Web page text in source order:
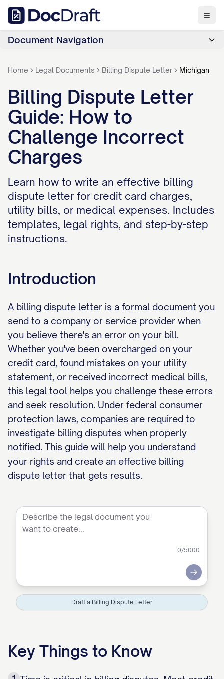
Document Navigation
Home Legal Documents Billing Dispute Letter Michigan
Billing Dispute Letter
Guide: How to
Challenge Incorrect
Charges
Learn how to write an effective billing
dispute letter for credit card charges,
utility bills, or medical expenses. Includes
templates, legal rights, and step-by-step
instructions.
Introduction
A billing dispute letter is a formal document you
send to a company or service provider when
you believe there's an error on your bill.
Whether you've been overcharged on your
credit card, found mistakes on your utility
statement, or received incorrect medical bills,
this legal tool helps you challenge these errors
and seek resolution. Under federal consumer
protection laws, companies are required to
investigate billing disputes when properly
notified. This guide will help you understand
your rights and create an effective billing
dispute letter that gets results.
0/5000
Submit
Draft a Billing Dispute Letter
Key Things to Know